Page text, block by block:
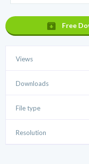
Free
Views
Downloads
File type
Resolution